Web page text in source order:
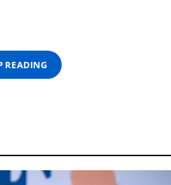
READING